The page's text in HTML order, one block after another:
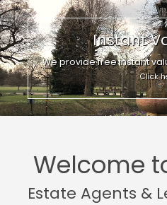
Instant
We provide free instant
Click
Welcome
Estate Agents &